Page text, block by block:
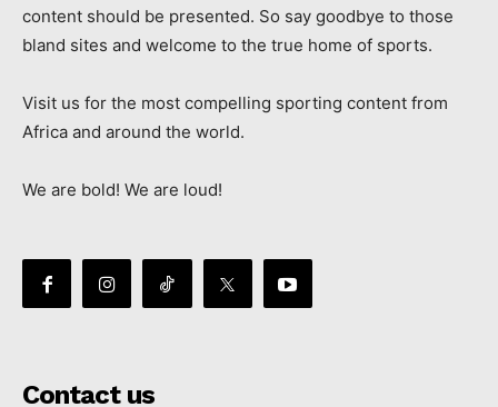
content should be presented. So say goodbye to those
bland sites and welcome to the true home of sports.
Visit us for the most compelling sporting content from
Africa and around the world.
We are bold! We are loud!
Contact us